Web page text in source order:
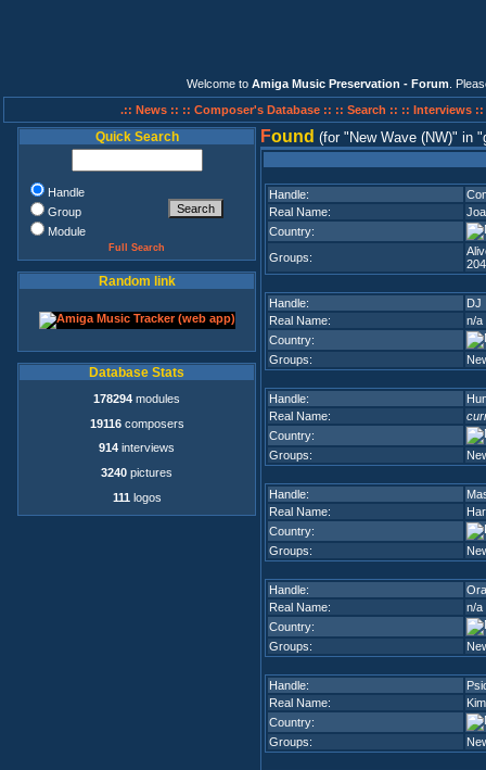
Welcome to Amiga Music Preservation - Forum .
.:: News :: :: Composer's Database :: :: Search :: :: Interviews ::
Quick Search
Handle
Group
Module
Full Search
Random link
Database Stats
178294 modules
19116composers
914 interviews
3240 pictures
111 logos
Found (for New Wave (NW) in
Handle:
Real Name:
Country:
Groups:
Handle:
DJ
Real Name:
n/a
Country:
Groups:
Handle:
Real Name:
Country:
Groups:
Handle:
Real Name:
Country:
Groups:
Handle:
Real Name:
n/a
Country:
Groups:
Handle:
Real Name:
Country:
Groups: